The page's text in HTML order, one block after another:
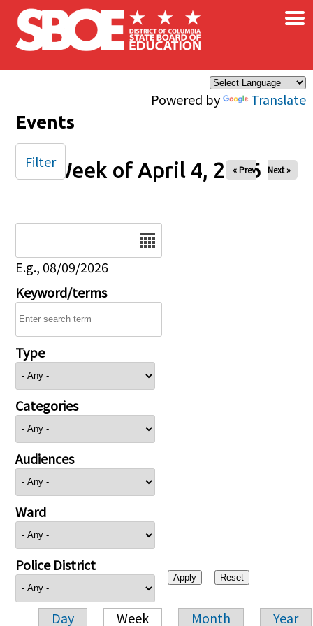
Skip to main content
Powered by Translate
×
Events
Week of April 4, 2026
« Prev Next »
E.g., 08/09/2026
Keyword/terms
Type
Categories
Audiences
Ward
Police District
Day Week Month Year
Filter